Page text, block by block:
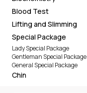
Blood Test
Lifting and Slimming
Special Package
Lady Special Package
Gentleman Special Package
General Special Package
Chin